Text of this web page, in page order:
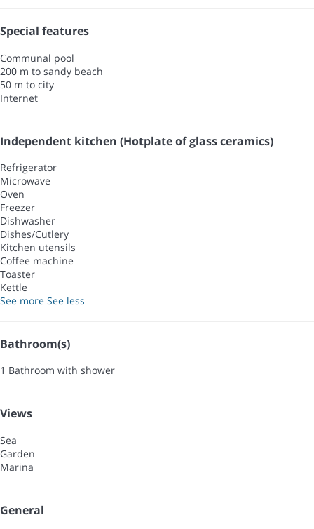
Special features
Communal pool
200 m to sandy beach
50 m to city
Internet
Independent kitchen (Hotplate of glass ceramics)
Refrigerator
Microwave
Oven
Freezer
Dishwasher
Dishes/Cutlery
Kitchen utensils
Coffee machine
Toaster
Kettle
See more See less
Bathroom(s)
1 Bathroom with shower
Views
Sea
Garden
Marina
General